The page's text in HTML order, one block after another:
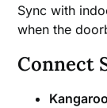
Sync with
when the
Connect